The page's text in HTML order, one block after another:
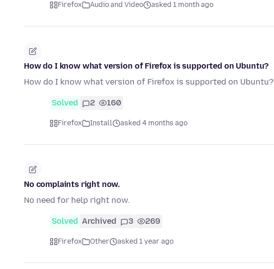
Firefox Audio and Video asked 1 month ago
How do I know what version of Firefox is supported on Ubuntu?
How do I know what version of Firefox is supported on Ubuntu?
Solved 2 160
Firefox Install asked 4 months ago
No complaints right now.
No need for help right now.
Solved Archived 3 269
Firefox Other asked 1 year ago